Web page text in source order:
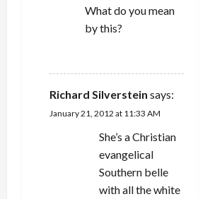
What do you mean
by this?
Richard Silverstein says:
January 21, 2012 at 11:33 AM
She’s a Christian
evangelical
Southern belle
with all the white